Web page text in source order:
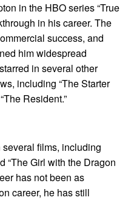
in the HBO series “True
in his career. The
success, and
him widespread
in several other
including “The Starter
Resident.”
films, including
“The Girl with the Dragon
has not been as
career, he has still